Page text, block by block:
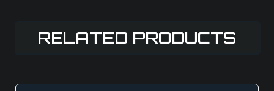
RELATED PRODUCTS